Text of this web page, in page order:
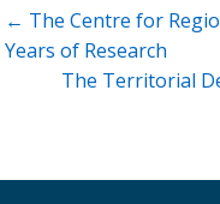
Post
navigation
← The Centre for
Years of Research
The Territorial